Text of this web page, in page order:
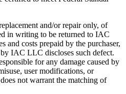
and/or repair only, of
in writing to be returned to IAC
and costs prepaid by the purchaser,
IAC LLC discloses such defect.
for any damage caused by
user modifications, or
not warrant the matching of